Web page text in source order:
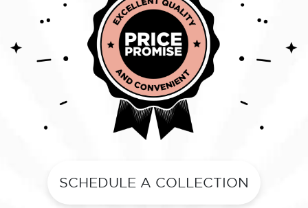
SCHEDULE A COLLECTION